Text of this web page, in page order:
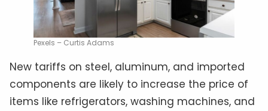
Pexels – Curtis Adams
New tariffs on steel, aluminum, and imported
components are likely to increase the price of
items like refrigerators, washing machines, and